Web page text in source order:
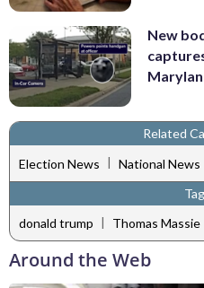
New
Related
Election News | National News
donald trump | Thomas Massie
Around the Web